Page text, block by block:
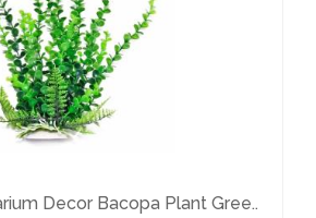
$10.94
Decor Bacopa Plant Gree..